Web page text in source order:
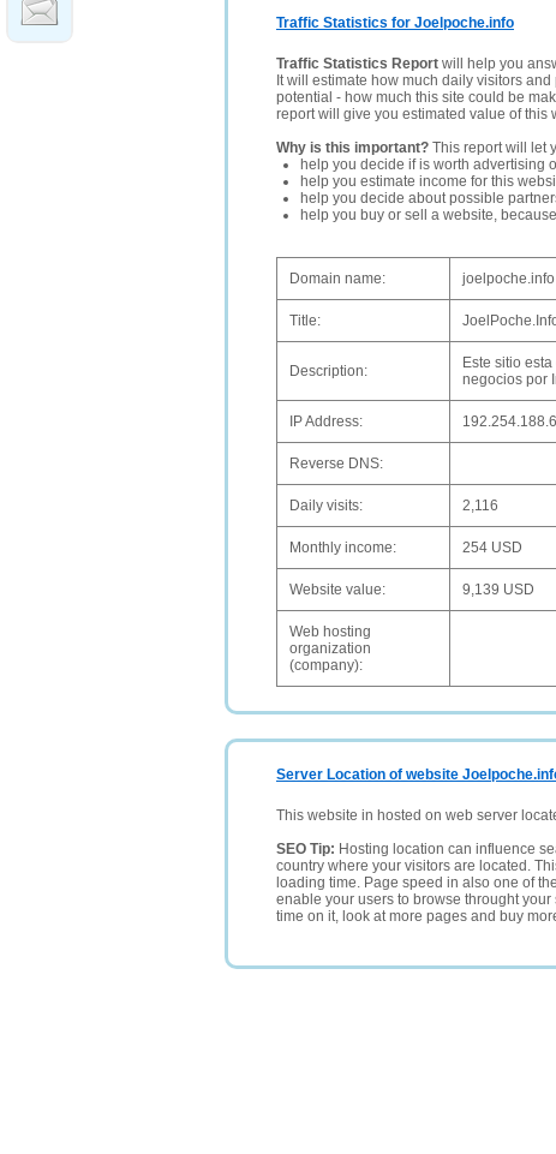
Traffic Statistics for Joelpoche.info
Traffic Statistics Report will help you
It will estimate how much daily visitors
potential - how much this site could be
report will give you estimated value of this
Why is this important? This report will let
help you decide if is worth advertising
help you estimate income for this
help you decide about possible
help you buy or sell a website,
Domain name: joelpoche.info
Title:
Description:
Este sitio
negocios por
IP Address:
Reverse DNS:
Daily visits: 2,116
Monthly income: 254 USD
Website value: 9,139 USD
Web hosting
organization
(company):
Server Location of website
This website in hosted on web server
SEO Tip: Hosting location can influence
country where your visitors are located.
loading time. Page speed in also one of
enable your users to browse throught
time on it, look at more pages and buy